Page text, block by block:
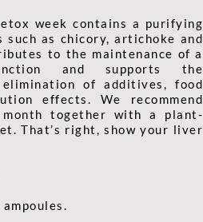
week contains a purifying
such as chicory, artichoke and
to the maintenance of a
and supports the
of additives, food
effects. We recommend
together with a plant-
That’s right, show your liver